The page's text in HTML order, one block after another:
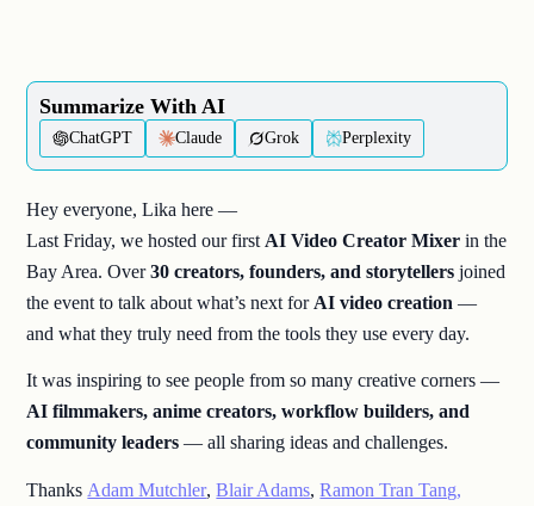
Summarize With AI​
ChatGPT Claude Grok Perplexity
Hey everyone, Lika here —
Last Friday, we hosted our first AI Video Creator Mixer in the
Bay Area. Over30 creators, founders, and storytellers joined
the event to talk about what’s next for AI video creation —
and what they truly need from the tools they use every day.
It was inspiring to see people from so many creative corners —
AI filmmakers, anime creators, workflow builders, and
community leaders — all sharing ideas and challenges.
ThanksAdam Mutchler,Blair Adams,Ramon Tran Tang,